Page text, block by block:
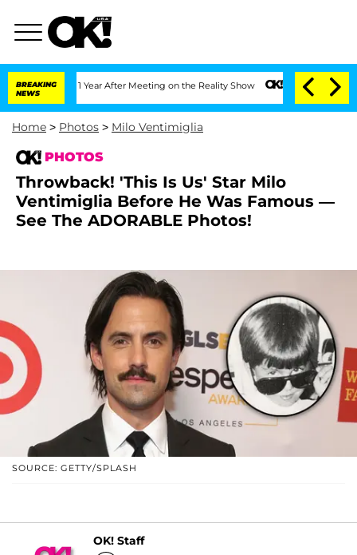
BREAKING
NEWS
Year After Meeting on the Reality Show Senate Votes to Hold Dr.
Home > Photos > Milo Ventimiglia
PHOTOS
Throwback! 'This Is Us' Star Milo
Ventimiglia Before He Was Famous —
See The ADORABLE Photos!
SOURCE: GETTY/SPLASH
OK! Staff